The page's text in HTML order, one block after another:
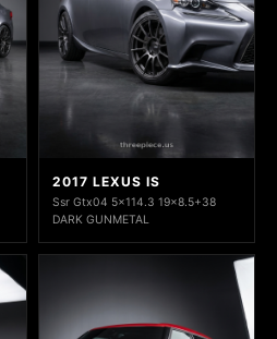
2017 LEXUS IS
Ssr Gtx04 5x114.3 19x8.5+38
DARK GUNMETAL